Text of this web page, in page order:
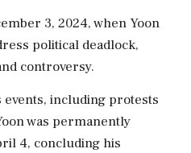
3, 2024, when Yoon
political deadlock,
controversy.
including protests
was permanently
4, concluding his